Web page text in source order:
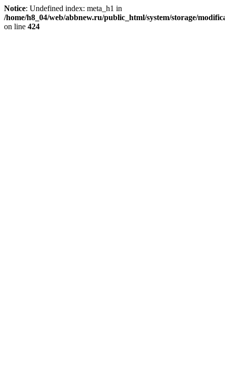
Notice: Undefined index: meta_h1 in
/home/h8_04/web/abbnew.ru/public_html/system/storage/
on line 424